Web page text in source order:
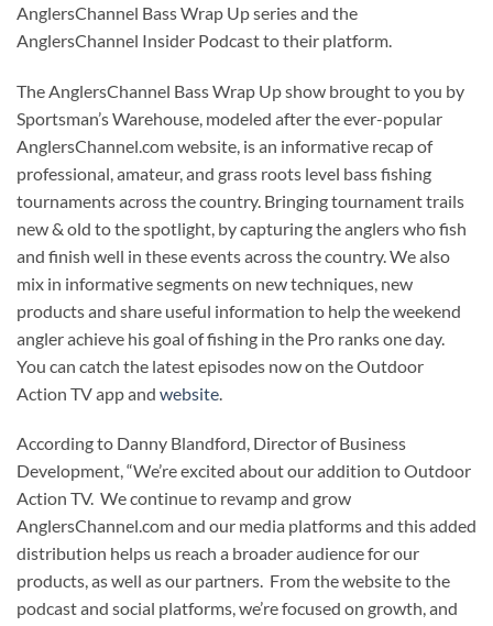
AnglersChannel Bass Wrap Up series and the
AnglersChannel Insider Podcast to their platform.
The AnglersChannel Bass Wrap Up show brought to you by
Sportsman’s Warehouse, modeled after the ever-popular
AnglersChannel.com website, is an informative recap of
professional, amateur, and grass roots level bass fishing
tournaments across the country. Bringing tournament trails
new & old to the spotlight, by capturing the anglers who fish
and finish well in these events across the country. We also
mix in informative segments on new techniques, new
products and share useful information to help the weekend
angler achieve his goal of fishing in the Pro ranks one day.
You can catch the latest episodes now on the Outdoor
Action TV app and website
According to Danny Blandford, Director of Business
Development, “We’re excited about our addition to Outdoor
Action TV. We continue to revamp and grow
AnglersChannel.com and our media platforms and this added
distribution helps us reach a broader audience for our
products, as well as our partners. From the website to the
podcast and social platforms, we’re focused on growth, and